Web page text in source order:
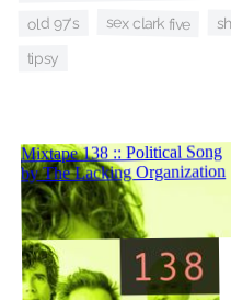
old 97's sex clark five
tipsy